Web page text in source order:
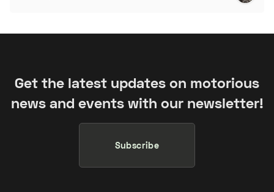
Get the latest updates on motorious
news and events with our newsletter!
Subscribe